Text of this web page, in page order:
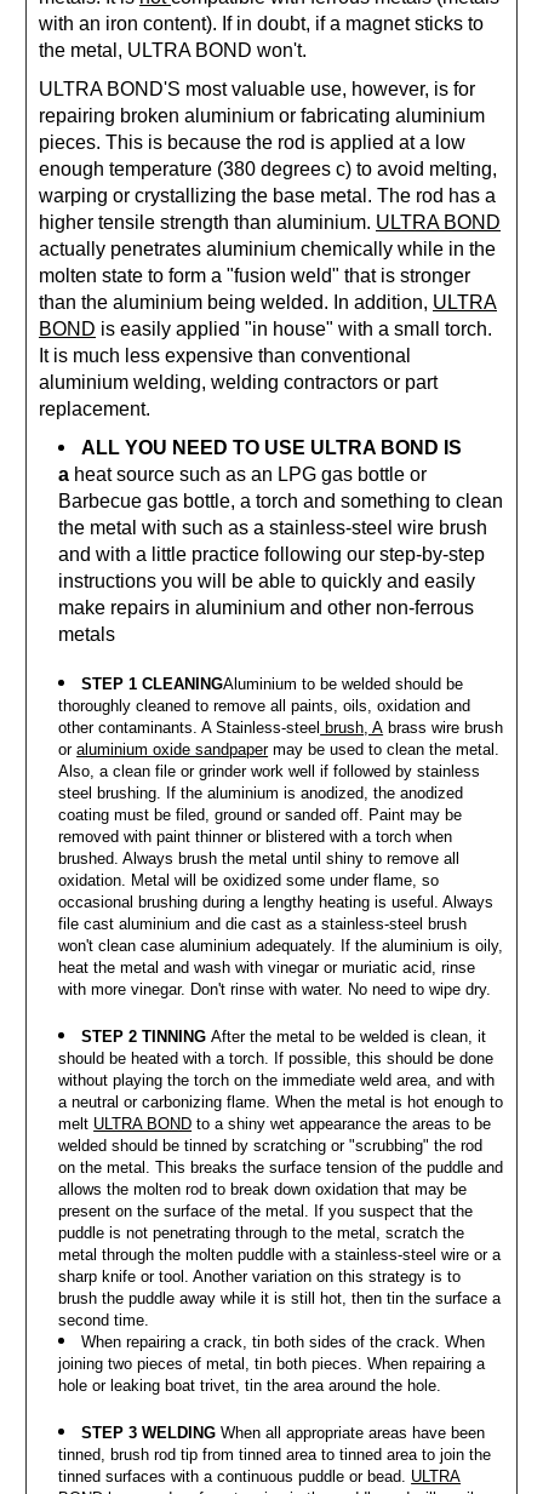
with an iron content). If in doubt, if a magnet sticks to
the metal, ULTRA BOND won't.
ULTRA BOND'S most valuable use, however, is for
repairing broken aluminium or fabricating aluminium
pieces. This is because the rod is applied at a low
enough temperature (380 degrees c) to avoid melting,
warping or crystallizing the base metal. The rod has a
higher tensile strength than aluminium. ULTRA BOND
actually penetrates aluminium chemically while in the
molten state to form a "fusion weld" that is stronger
than the aluminium being welded. In addition, ULTRA
BOND is easily applied "in house" with a small torch.
It is much less expensive than conventional
aluminium welding, welding contractors or part
replacement.
ALL YOU NEED TO USE ULTRA BOND IS
a heat source such as an LPG gas bottle or
Barbecue gas bottle, a torch and something to clean
the metal with such as a stainless-steel wire brush
and with a little practice following our step-by-step
instructions you will be able to quickly and easily
make repairs in aluminium and other non-ferrous
metals
STEP 1 CLEANINGAluminium to be welded should be
thoroughly cleaned to remove all paints, oils, oxidation and
other contaminants. A Stainless-steel brush, A brass wire brush
oraluminium oxide sandpapermay be used to clean the metal.
Also, a clean file or grinder work well if followed by stainless
steel brushing. If the aluminium is anodized, the anodized
coating must be filed, ground or sanded off. Paint may be
removed with paint thinner or blistered with a torch when
brushed. Always brush the metal until shiny to remove all
oxidation. Metal will be oxidized some under flame, so
occasional brushing during a lengthy heating is useful. Always
file cast aluminium and die cast as a stainless-steel brush
won't clean case aluminium adequately. If the aluminium is oily,
heat the metal and wash with vinegar or muriatic acid, rinse
with more vinegar. Don't rinse with water. No need to wipe dry.
STEP 2 TINNINGAfter the metal to be welded is clean, it
should be heated with a torch. If possible, this should be done
without playing the torch on the immediate weld area, and with
a neutral or carbonizing flame. When the metal is hot enough to
melt ULTRA BOND to a shiny wet appearance the areas to be
welded should be tinned by scratching or "scrubbing" the rod
on the metal. This breaks the surface tension of the puddle and
allows the molten rod to break down oxidation that may be
present on the surface of the metal. If you suspect that the
puddle is not penetrating through to the metal, scratch the
metal through the molten puddle with a stainless-steel wire or a
sharp knife or tool. Another variation on this strategy is to
brush the puddle away while it is still hot, then tin the surface a
second time.
When repairing a crack, tin both sides of the crack. When
joining two pieces of metal, tin both pieces. When repairing a
hole or leaking boat trivet, tin the area around the hole.
STEP 3 WELDINGWhen all appropriate areas have been
tinned, brush rod tip from tinned area to tinned area to join the
tinned surfaces with a continuous puddle or bead. ULTRA